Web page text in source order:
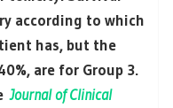
according to which
has, but the
are for Group 3.
Journal of Clinical